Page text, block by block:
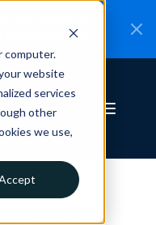
computer.
website
services
other
we use,
announcement.
updates list of